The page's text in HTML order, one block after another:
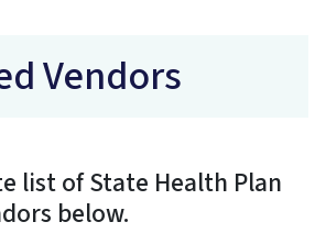
Vendors
list of State Health Plan
below.